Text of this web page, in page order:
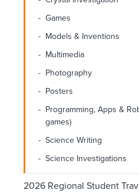
Games
Models & Inventions
Multimedia
Photography
Posters
Programming, Apps &
games)
Science Writing
Science Investigations
2026 Regional Student